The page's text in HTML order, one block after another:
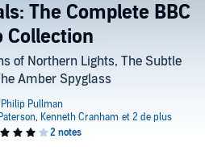
The Complete BBC
Collection
of Northern Lights, The Subtle
Amber Spyglass